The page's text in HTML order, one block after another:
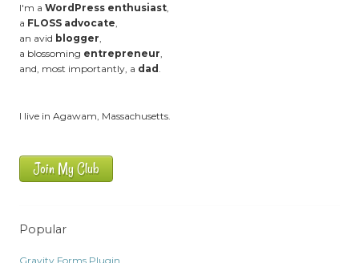
I'm a WordPress enthusiast
a FLOSS advocate
an avid blogger
a blossoming entrepreneur
and, most importantly, a dad
I live in Agawam, Massachusetts.
Join My Club
Popular
Gravity Forms Plugin